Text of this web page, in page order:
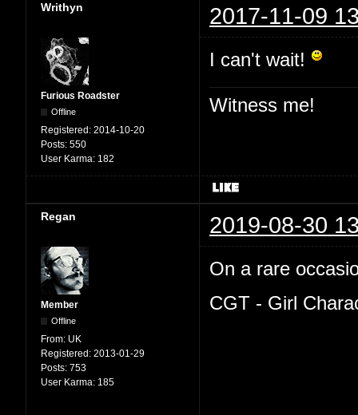
Writhyn 2017-11-09
Furious Roadster
Offline
Registered: 2014-10-20
Posts: 550
User Karma: 182
I can't wait!
Witness me!
Regan 2019-08-30
Member
Offline
From: UK
Registered: 2013-01-29
Posts: 753
User Karma: 185
On a rare
CGT - Girl